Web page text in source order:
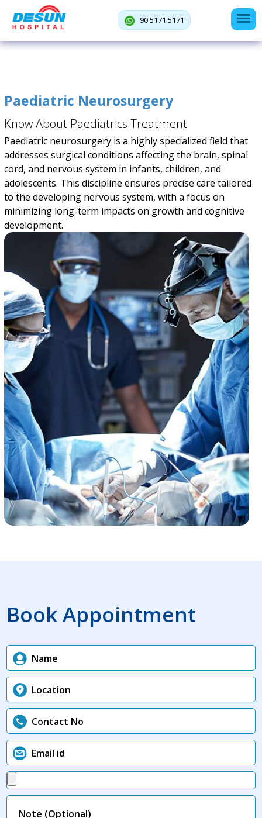
90 5171 5171
Paediatric Neurosurgery
Know About Paediatrics Treatment
Paediatric neurosurgery is a highly specialized field that
addresses surgical conditions affecting the brain, spinal
cord, and nervous system in infants, children, and
adolescents. This discipline ensures precise care tailored
to the developing nervous system, with a focus on
minimizing long-term impacts on growth and cognitive
development.
Book Appointment